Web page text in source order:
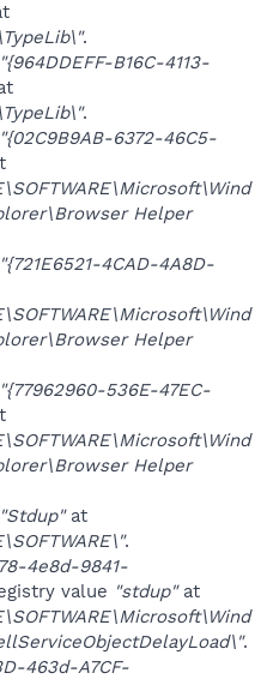
.
"{964DDEFF-B16C-4113-
.
"{02C9B9AB-6372-46C5-
Helper
"{721E6521-4CAD-4A8D-
Helper
"{77962960-536E-47EC-
Helper
"Stdup"at
.
4e8d-9841-
value "stdup"at
.
463d-A7CF-